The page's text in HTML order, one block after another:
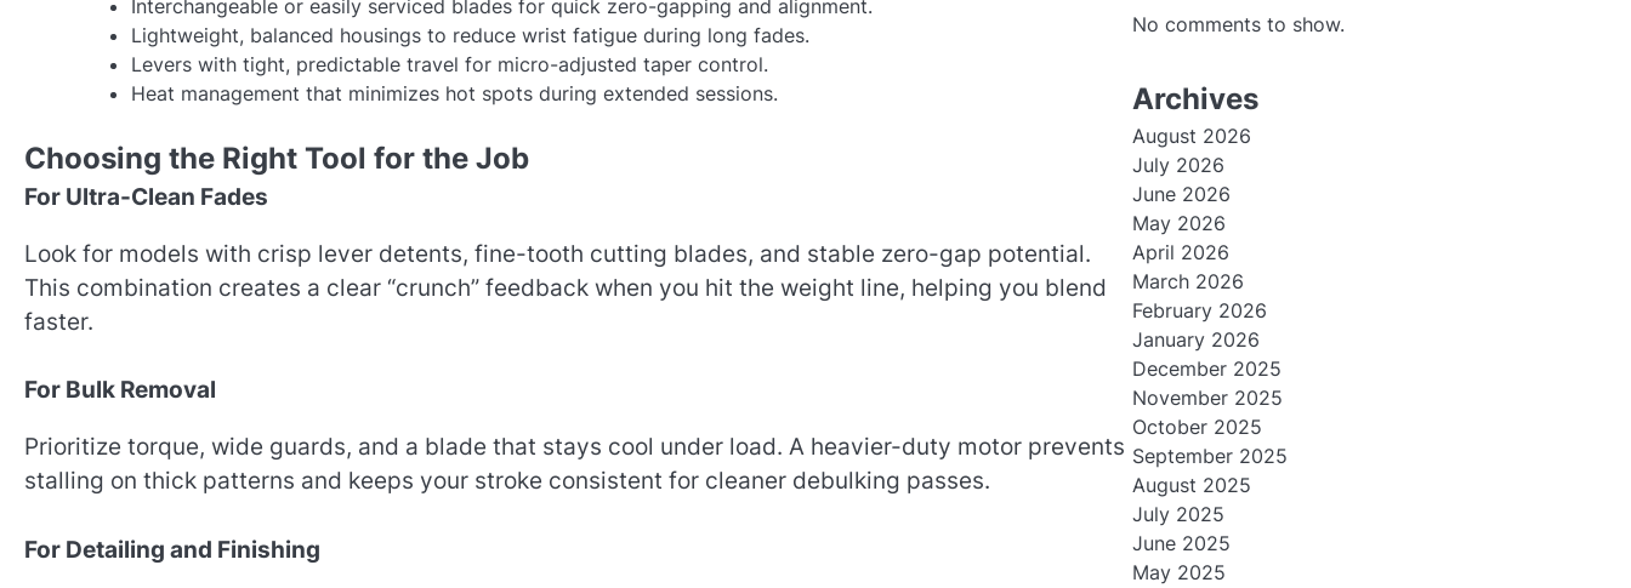
Interchangeable or easily serviced blades for quick zero-gapping and alignment.
Lightweight, balanced housings to reduce wrist fatigue during long fades.
Levers with tight, predictable travel for micro-adjusted taper control.
Heat management that minimizes hot spots during extended sessions.
Choosing the Right Tool for the Job
For Ultra-Clean Fades
Look for models with crisp lever detents, fine-tooth cutting blades, and stable zero-gap potential.
This combination creates a clear “crunch” feedback when you hit the weight line, helping you blend
faster.
For Bulk Removal
Prioritize torque, wide guards, and a blade that stays cool under load. A heavier-duty motor prevents
stalling on thick patterns and keeps your stroke consistent for cleaner debulking passes.
For Detailing and Finishing
No comments to show.
Archives
August 2026
July 2026
June 2026
May 2026
April 2026
March 2026
February 2026
January 2026
December 2025
November 2025
October 2025
September 2025
August 2025
July 2025
June 2025
May 2025